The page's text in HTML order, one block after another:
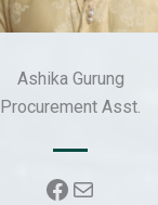
Ashika Gurung
Procurement Asst.
Facebook
Mail